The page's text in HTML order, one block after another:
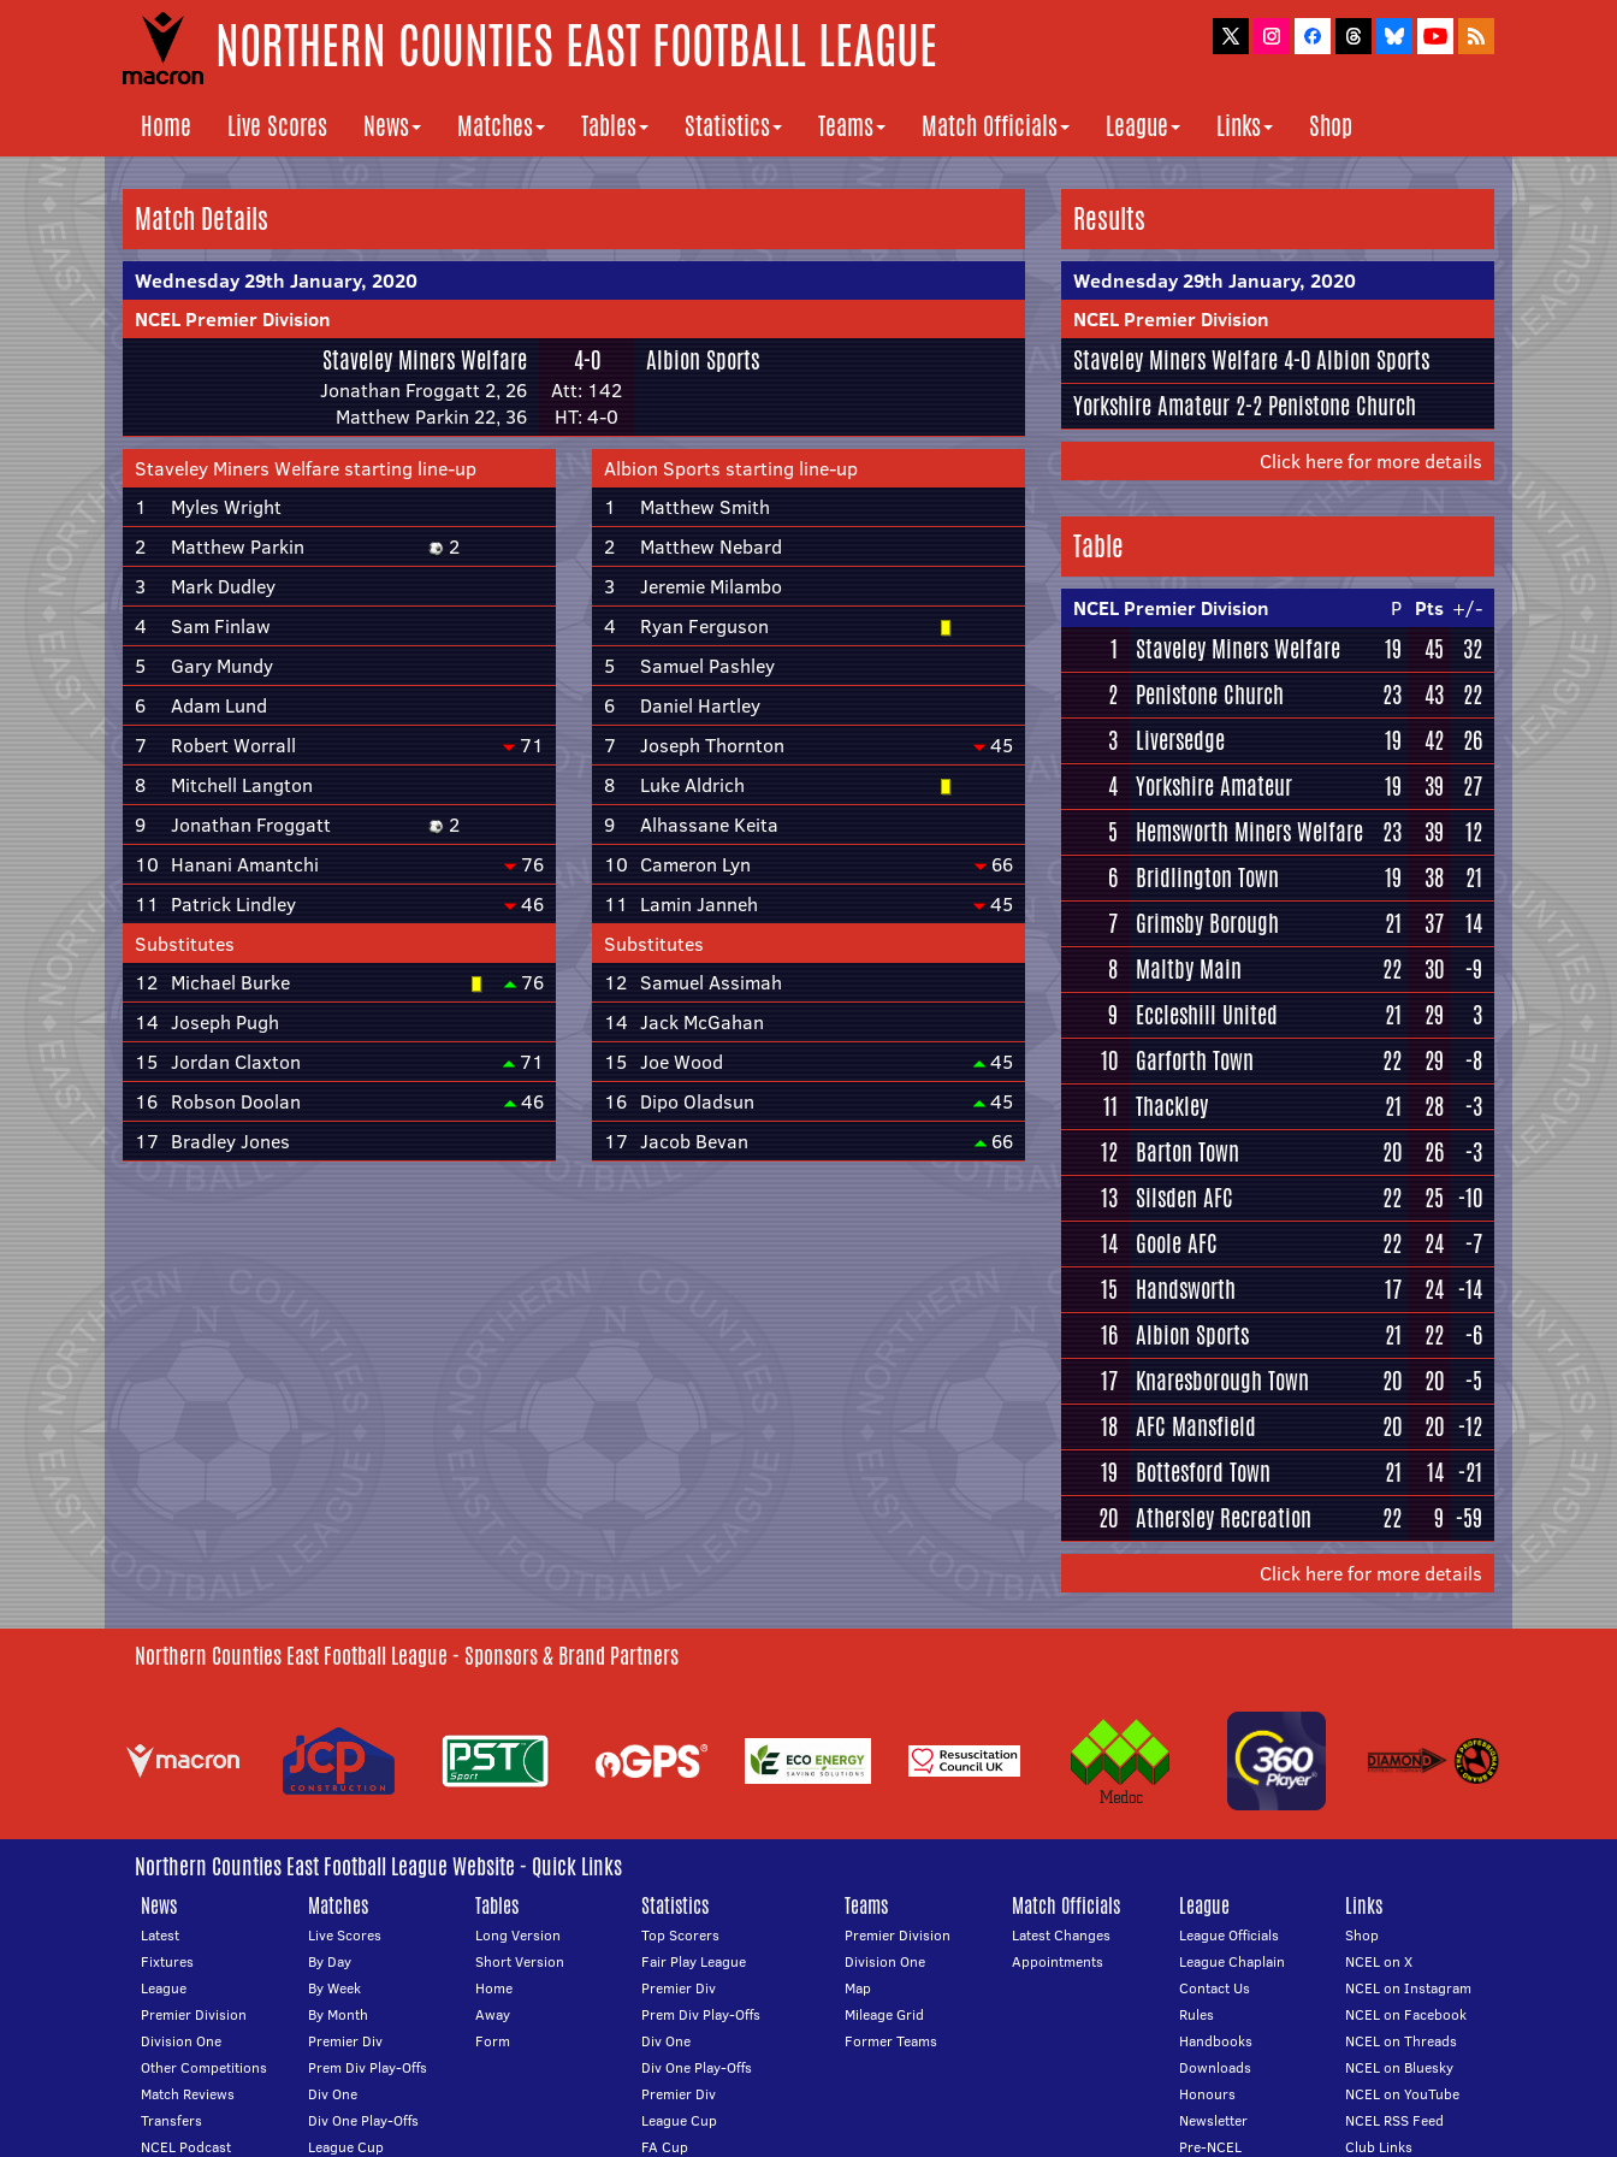
NORTHERN COUNTIES EAST FOOTBALL LEAGUE
Home Live Scores News Matches Tables Statistics Teams Match Officials League Links Shop
Match Details
Wednesday 29th January, 2020
NCEL Premier Division
Staveley Miners Welfare
Jonathan Froggatt 2, 26
Matthew Parkin 22, 36
4-0
Att: 142
HT: 4-0
Albion Sports
Staveley Miners Welfare starting line-up
1
Myles Wright
2
Matthew Parkin
2
3
Mark Dudley
4
Sam Finlaw
5
Gary Mundy
6
Adam Lund
7
Robert Worrall
71
8
Mitchell Langton
9
Jonathan Froggatt
2
10 Hanani Amantchi
76
11
Patrick Lindley
46
Substitutes
12 Michael Burke
76
14 Joseph Pugh
15 Jordan Claxton
71
16 Robson Doolan
46
17 Bradley Jones
Albion Sports starting line-up
1
Matthew Smith
2
Matthew Nebard
3
Jeremie Milambo
4
Ryan Ferguson
5
Samuel Pashley
6
Daniel Hartley
7
Joseph Thornton
45
8
Luke Aldrich
9
Alhassane Keita
10 Cameron Lyn
66
11
Lamin Janneh
45
Substitutes
12 Samuel Assimah
14 Jack McGahan
15 Joe Wood
45
16 Dipo Oladsun
45
17 Jacob Bevan 66
Results
Wednesday 29th January, 2020
NCEL Premier Division
Staveley Miners Welfare4-0Albion Sports
Yorkshire Amateur 2-2 Penistone Church
Click here for more details
Table
NCEL Premier Division P Pts +/-
1 Staveley Miners Welfare 19 45
32
2 Penistone Church 23 43
22
3 Liversedge 19 42
26
4 Yorkshire Amateur 19 39
27
5
Hemsworth Miners Welfare 23 39
12
6 Bridlington Town 19 38
21
7 Grimsby Borough 21 37
14
8 Maltby Main 22 30
-9
9
Eccleshill United 21 29
3
10 Garforth Town 22 29
-8
11 Thackley 21 28
-3
12 Barton Town 20 26
-3
13 Silsden AFC 22 25 -10
14 Goole AFC 22 24
-7
15
Handsworth 17 24 -14
16 Albion Sports 21 22
-6
17 Knaresborough Town 20 20
-5
18 AFC Mansfield 20 20 -12
19
Bottesford Town 21 14 -21
20 Athersley Recreation 22 9 -59
Click here for more details
Northern Counties East Football League - Sponsors & Brand Partners
Northern Counties East Football League Website - Quick Links
News
Latest
Fixtures
League
Premier Division
Division One
Other Competitions
Match Reviews
Transfers
NCEL Podcast
Matches
Live Scores
By Day
By Week
By Month
Premier Div
Prem Div Play-Offs
Div One
Div One Play-Offs
League Cup
Tables
Long Version
Short Version
Home
Away
Form
Statistics
Top Scorers
Fair Play League
Premier Div
Prem Div Play-Offs
Div One
Div One Play-Offs
Premier Div
League Cup
FA Cup
Teams
Premier Division
Division One
Map
Mileage Grid
Former Teams
Match Officials
Latest Changes
Appointments
League
League Officials
League Chaplain
Contact Us
Rules
Handbooks
Downloads
Honours
Newsletter
Pre-NCEL
Links
Shop
NCEL on X
NCEL on Instagram
NCEL on Facebook
NCEL on Threads
NCEL on Bluesky
NCEL on YouTube
NCEL RSS Feed
Club Links